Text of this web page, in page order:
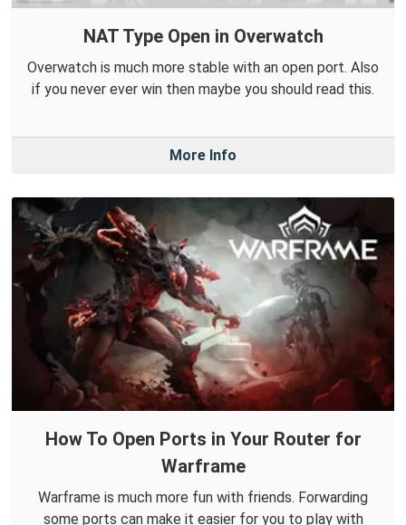
NAT Type Open in Overwatch
Overwatch is much more stable with an open port. Also
if you never ever win then maybe you should read this.
More Info
How To Open Ports in Your Router for
Warframe
Warframe is much more fun with friends. Forwarding
some ports can make it easier for you to play with